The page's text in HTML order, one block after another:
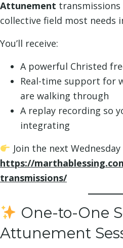
Attunement
collective field most needs
You’ll receive:
A powerful Christed
Real-time support for
are walking through
A replay recording so
integrating
Join the next
https://
transmissions/
One-to-One
Attunement